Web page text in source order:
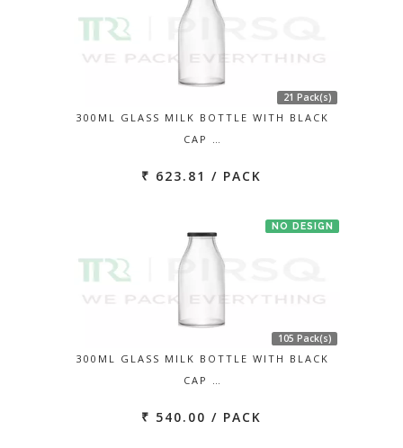
21 Pack(s)
300ML GLASS MILK BOTTLE WITH BLACK
CAP …
₹ 623.81 / PACK
NO DESIGN
105 Pack(s)
300ML GLASS MILK BOTTLE WITH BLACK
CAP …
₹ 540.00 / PACK